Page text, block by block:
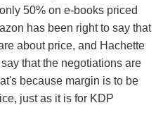
50% on e-books priced
has been right to say that
about price, and Hachette
that the negotiations are
because margin is to be
just as it is for KDP